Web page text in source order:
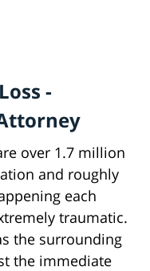
-
over 1.7 million
and roughly
each
traumatic.
the surrounding
the immediate